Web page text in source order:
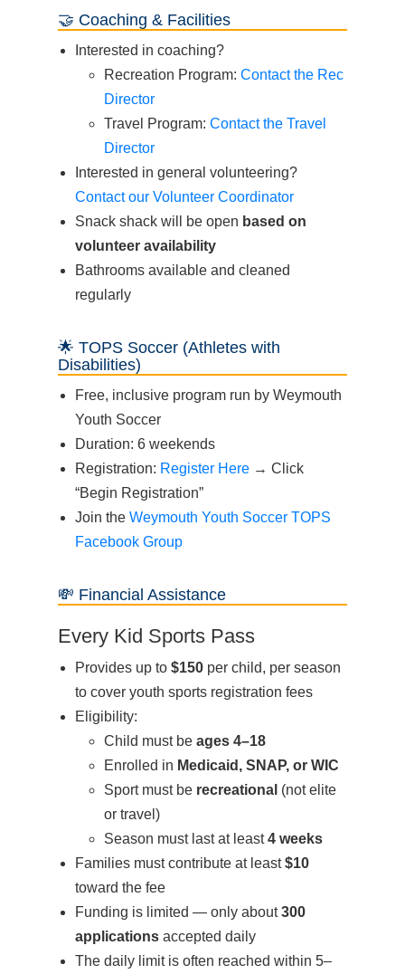
🤝 Coaching & Facilities
Interested in coaching?
Recreation Program:Contact the Rec
Director
Travel Program:Contact the Travel
Director
Interested in general volunteering?
Contact our Volunteer Coordinator
Snack shack will be open based on
volunteer availability
Bathrooms available and cleaned
regularly
🌟 TOPS Soccer (Athletes with
Disabilities)
Free, inclusive program run by Weymouth
Youth Soccer
Duration: 6 weekends
Registration: Register Here → Click
“Begin Registration”
Join theWeymouth Youth Soccer TOPS
Facebook Group
💸 Financial Assistance
Every Kid Sports Pass
Provides up to$150 per child, per season
to cover youth sports registration fees
Eligibility:
Child must beages 4–18
Enrolled in Medicaid, SNAP, or WIC
Sport must be recreational (not elite
or travel)
Season must last at least4 weeks
Families must contribute at least$10
toward the fee
Funding is limited — only about300
applications accepted daily
The daily limit is often reached within 5–